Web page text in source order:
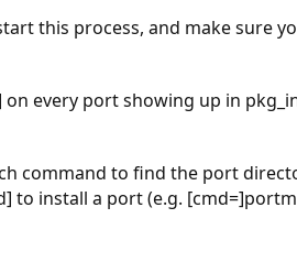
this process, and make sure
every port showing up in
command to find the port
install a port (e.g.